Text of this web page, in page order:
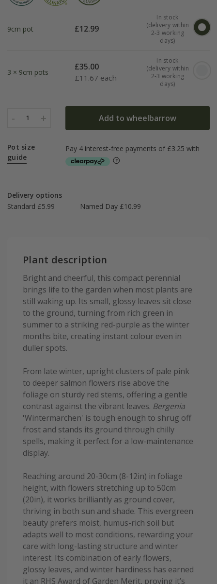
9cm pot £12.99
In stock
(delivery within
2-3 working
days)
3 × 9cm pots
£35.00
£11.67 each
In stock
(delivery within
2-3 working
days)
- 1 + Add to wheelbarrow
Pot size
guide
Delivery options
Standard £5.99
Named Day £10.99
Plant description
Bright and cheerful, this compact perennial
brings life to the garden when most plants are
still waking up. Its small, glossy leaves sit close
to the ground, turning from rich green in
summer to a striking red-purple as the winter
months bite, creating instant colour even in
duller spots.
From late winter, upright clusters of pale pink
to deeper salmon flowers rise above the
foliage on sturdy red stems, offering a gentle
contrast against the vibrant leaves. Bergenia
'Wintermarchen' is tough enough to shrug off
frost and stands its ground through chilly
spells, making it perfect for a low-maintenance
display.
Reaching around 20-30cm (8-12in) in foliage
height, with flowers stretching up to 50cm
(20in), it works brilliantly as ground cover,
thriving in both sun and shade. This evergreen
beauty prefers moist, humus-rich soil but
adapts well to most conditions, rewarding your
care with long-lasting structure and winter
interest. Its combination of early flowers,
glossy leaves, and winter hardiness has earned
it an RHS Award of Garden Merit, proving it’s